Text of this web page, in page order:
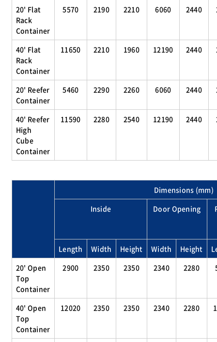
20' Flat
Rack
Container
5570 2190 2210 6060 2440
40' Flat
Rack
Container
11650 2210 1960 12190 2440
20' Reefer
Container
5460 2290 2260 6060 2440
40' Reefer
High
Cube
Container
11590 2280 2540 12190 2440
Dimensions (mm)
Inside
Door Opening
Length Width Height Width Height
20' Open
Top
Container
2900 2350 2350 2340 2280
40' Open
Top
Container
12020 2350 2350 2340 2280